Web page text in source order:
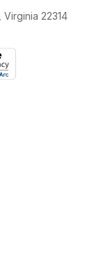
Virginia 22314